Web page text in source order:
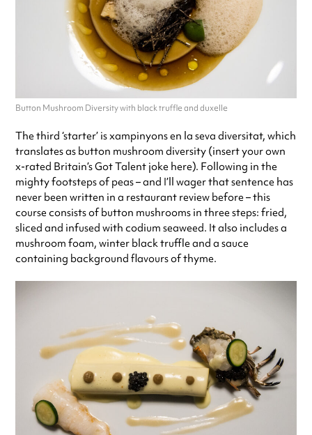
Button Mushroom Diversity with black truffle and duxelle
The third ‘starter’ is xampinyons en la seva diversitat, which
translates as button mushroom diversity (insert your own
x-rated Britain’s Got Talent joke here). Following in the
mighty footsteps of peas – and I’ll wager that sentence has
never been written in a restaurant review before – this
course consists of button mushrooms in three steps: fried,
sliced and infused with codium seaweed. It also includes a
mushroom foam, winter black truffle and a sauce
containing background flavours of thyme.